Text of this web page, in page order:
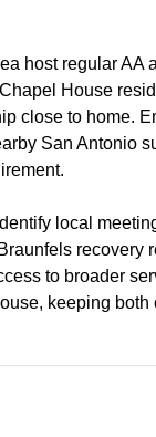
host regular AA
House
close to home.
San Antonio
local
recovery
to broader
keeping both